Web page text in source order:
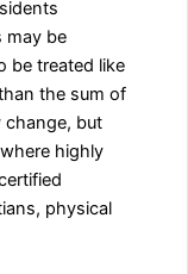
may be
be treated like
the sum of
change, but
highly
physical